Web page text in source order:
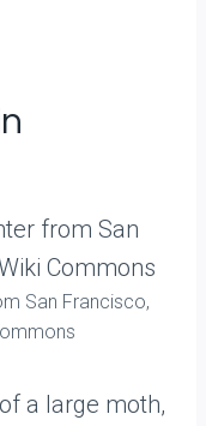
San Francisco,
a large moth,